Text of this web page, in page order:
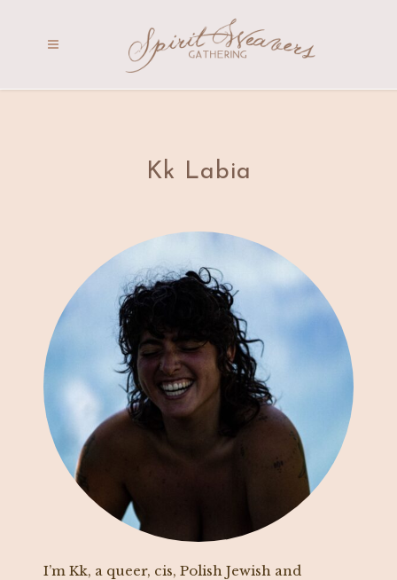
Kk Labia
I’m Kk, a queer, cis, Polish Jewish and